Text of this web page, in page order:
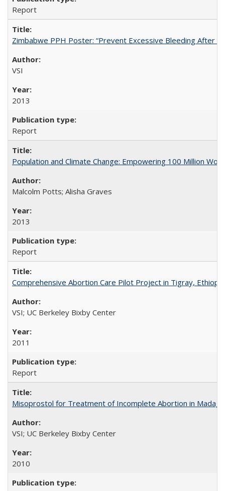
Report
Zimbabwe PPH Poster: “Prevent Excessive Bleeding After
VSI
2013
Report
Population and Climate Change: Empowering 100 Million
Malcolm Potts; Alisha Graves
2013
Report
Comprehensive Abortion Care Pilot Project in Tigray, Ethiopia
VSI; UC Berkeley Bixby Center
2011
Report
Misoprostol for Treatment of Incomplete Abortion in
VSI; UC Berkeley Bixby Center
2010